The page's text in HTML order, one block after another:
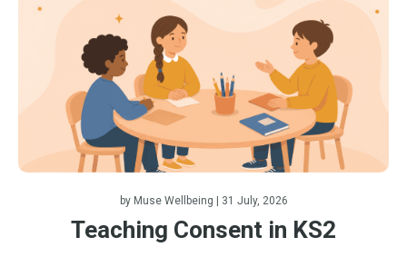
by Muse Wellbeing | 31 July, 2026
Teaching Consent in KS2